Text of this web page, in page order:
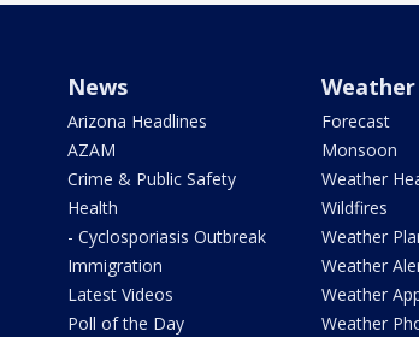
News
Arizona Headlines
AZAM
Crime & Public Safety
Health
- Cyclosporiasis Outbreak
Immigration
Latest Videos
Poll of the Day
Weather
Forecast
Monsoon
Weather
Wildfires
Weather
Weather
Weather
Weather